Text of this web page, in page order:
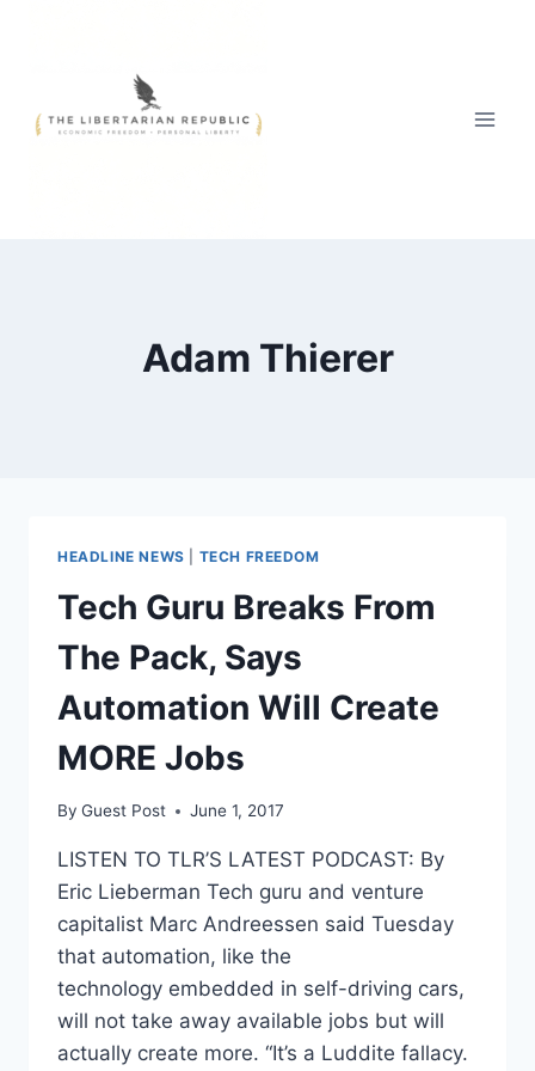
Adam Thierer
HEADLINE NEWS TECH FREEDOM
Tech Guru Breaks From
The Pack, Says
Automation Will Create
MORE Jobs
By Guest Post June 1, 2017
LISTEN TO TLR’S LATEST PODCAST: By
Eric Lieberman Tech guru and venture
capitalist Marc Andreessen said Tuesday
that automation, like the
technology embedded in self-driving cars,
will not take away available jobs but will
actually create more. “It’s a Luddite fallacy.